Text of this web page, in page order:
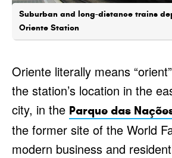
Suburban and long-distance trains
Oriente Station
Oriente literally means
the station’s location in the
city, in the Parque das
the former site of the World
modern business and